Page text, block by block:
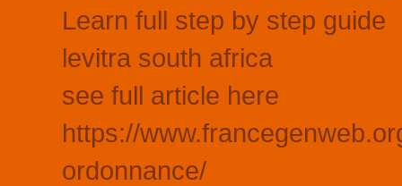
Learn full step by step guide
levitra south africa
see full article here
https://
ordonnance/